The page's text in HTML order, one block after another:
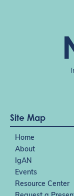
Site Map
Home
About
IgAN
Events
Resource Center